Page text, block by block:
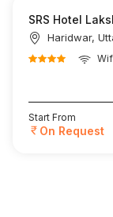
SRS Hotel
Haridwar,
Start From
On Request